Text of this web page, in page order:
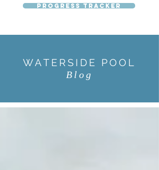
Progress Tracker
WATERSIDE POOL
Blog